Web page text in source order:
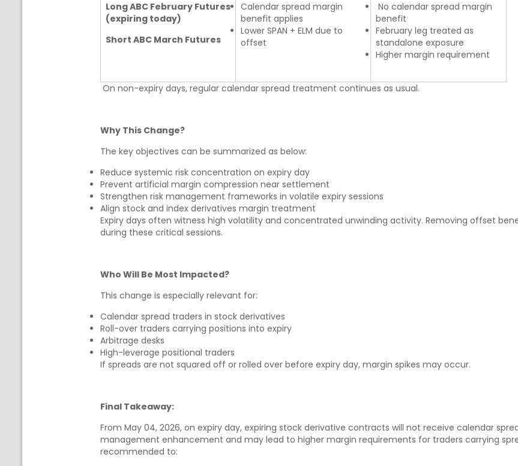
Long ABC February Futures
(expiring today)
Short ABC March Futures
Calendar spread margin
benefit applies
Lower SPAN + ELM due to
offset
No calendar spread margin
benefit
February leg treated as
standalone exposure
Higher margin requirement
On non-expiry days, regular calendar spread treatment continues as usual.
Why This Change?
The key objectives can be summarized as below:
Reduce systemic risk concentration on expiry day
Prevent artificial margin compression near settlement
Strengthen risk management frameworks in volatile expiry sessions
Align stock and index derivatives margin treatment
Expiry days often witness high volatility and concentrated unwinding activity. Removing offset
during these critical sessions.
Who Will Be Most Impacted?
This change is especially relevant for:
Calendar spread traders in stock derivatives
Roll-over traders carrying positions into expiry
Arbitrage desks
High-leverage positional traders
If spreads are not squared off or rolled over before expiry day, margin spikes may occur.
Final Takeaway:
From May 04, 2026, on expiry day, expiring stock derivative contracts will not receive calendar
management enhancement and may lead to higher margin requirements for traders carrying
recommended to: